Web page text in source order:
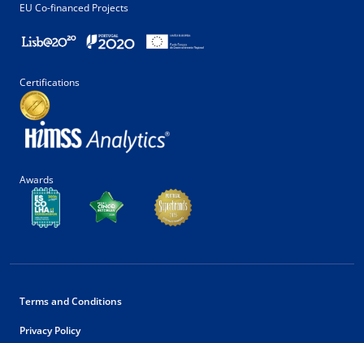
EU Co-financed Projects
Certifications
Awards
Terms and Conditions
Privacy Policy